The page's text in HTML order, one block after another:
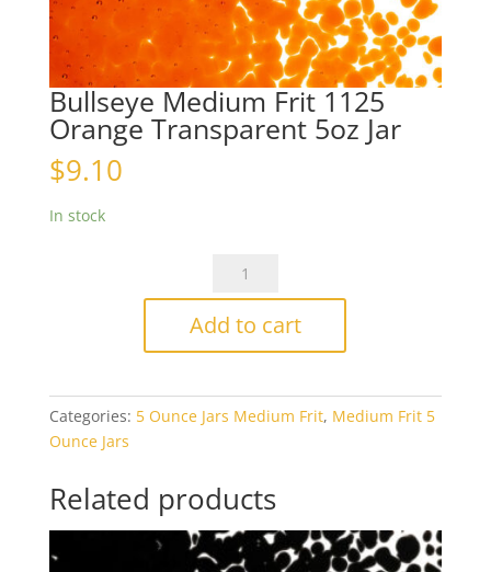
Bullseye Medium Frit 1125
Orange Transparent 5oz Jar
$9.10
In stock
Bullseye
Frit
Transparent
5oz
Add to cart
Categories: 5 Ounce Jars Medium Frit, Medium Frit 5
Ounce Jars
Related products